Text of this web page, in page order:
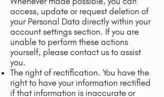
access, update or request deletion of
your Personal Data directly within your
account settings section. If you are
unable to perform these actions
yourself, please contact us to assist
you.
The right of rectification. You have the
right to have your information rectified
if that information is inaccurate or